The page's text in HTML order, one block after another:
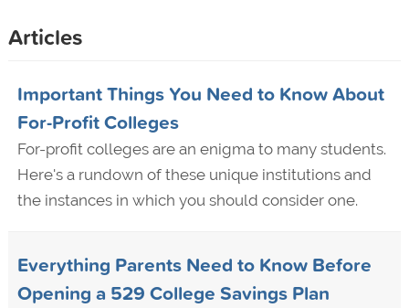
Articles
Important Things You Need to Know About
For-Profit Colleges
For-profit colleges are an enigma to many students.
Here's a rundown of these unique institutions and
the instances in which you should consider one.
Everything Parents Need to Know Before
Opening a 529 College Savings Plan